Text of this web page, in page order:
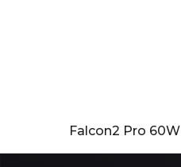
Falcon2 Pro 60W